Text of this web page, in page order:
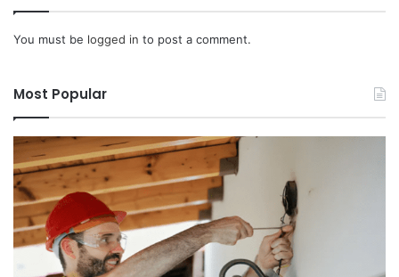
You must be logged in to post a comment.
Most Popular